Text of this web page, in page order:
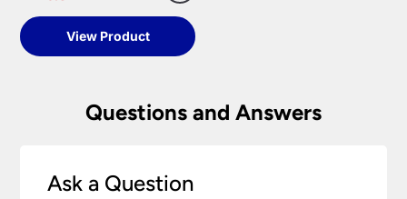
View Product
Questions and Answers
Ask a Question